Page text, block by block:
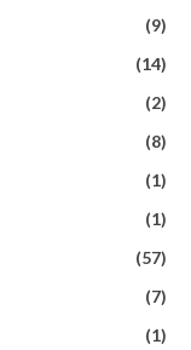
(9)
(14)
(2)
(8)
(1)
(1)
(57)
(7)
(1)